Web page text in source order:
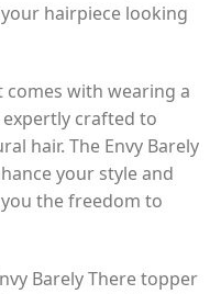
hairpiece looking
comes with wearing a
crafted to
hair. The Envy Barely
your style and
the freedom to
Barely There topper